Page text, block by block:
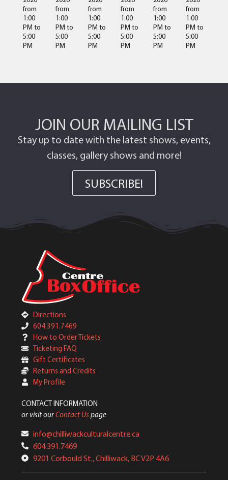
from
1:00
PM to
5:00
PM
from
1:00
PM to
5:00
PM
from
1:00
PM to
5:00
PM
from
1:00
PM to
5:00
PM
from
1:00
PM to
5:00
PM
from
1:00
PM to
5:00
PM
JOIN OUR MAILING LIST
Stay up to date with the latest shows, events,
classes, gallery shows and more!
SUBSCRIBE!
Directions
604.391.7469
How to Order Tickets
Ticketing FAQ
Gift Certificates
Returns and Credits
My Profile
CONTACT INFORMATION
or visit ourContact Us page
info@chilliwackculturalcentre.ca
604.391.7469
9201 Corbould St., Chilliwack, BC V2P 4A6